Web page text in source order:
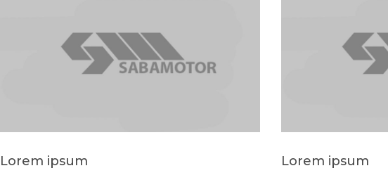
Lorem ipsum Lorem ipsum